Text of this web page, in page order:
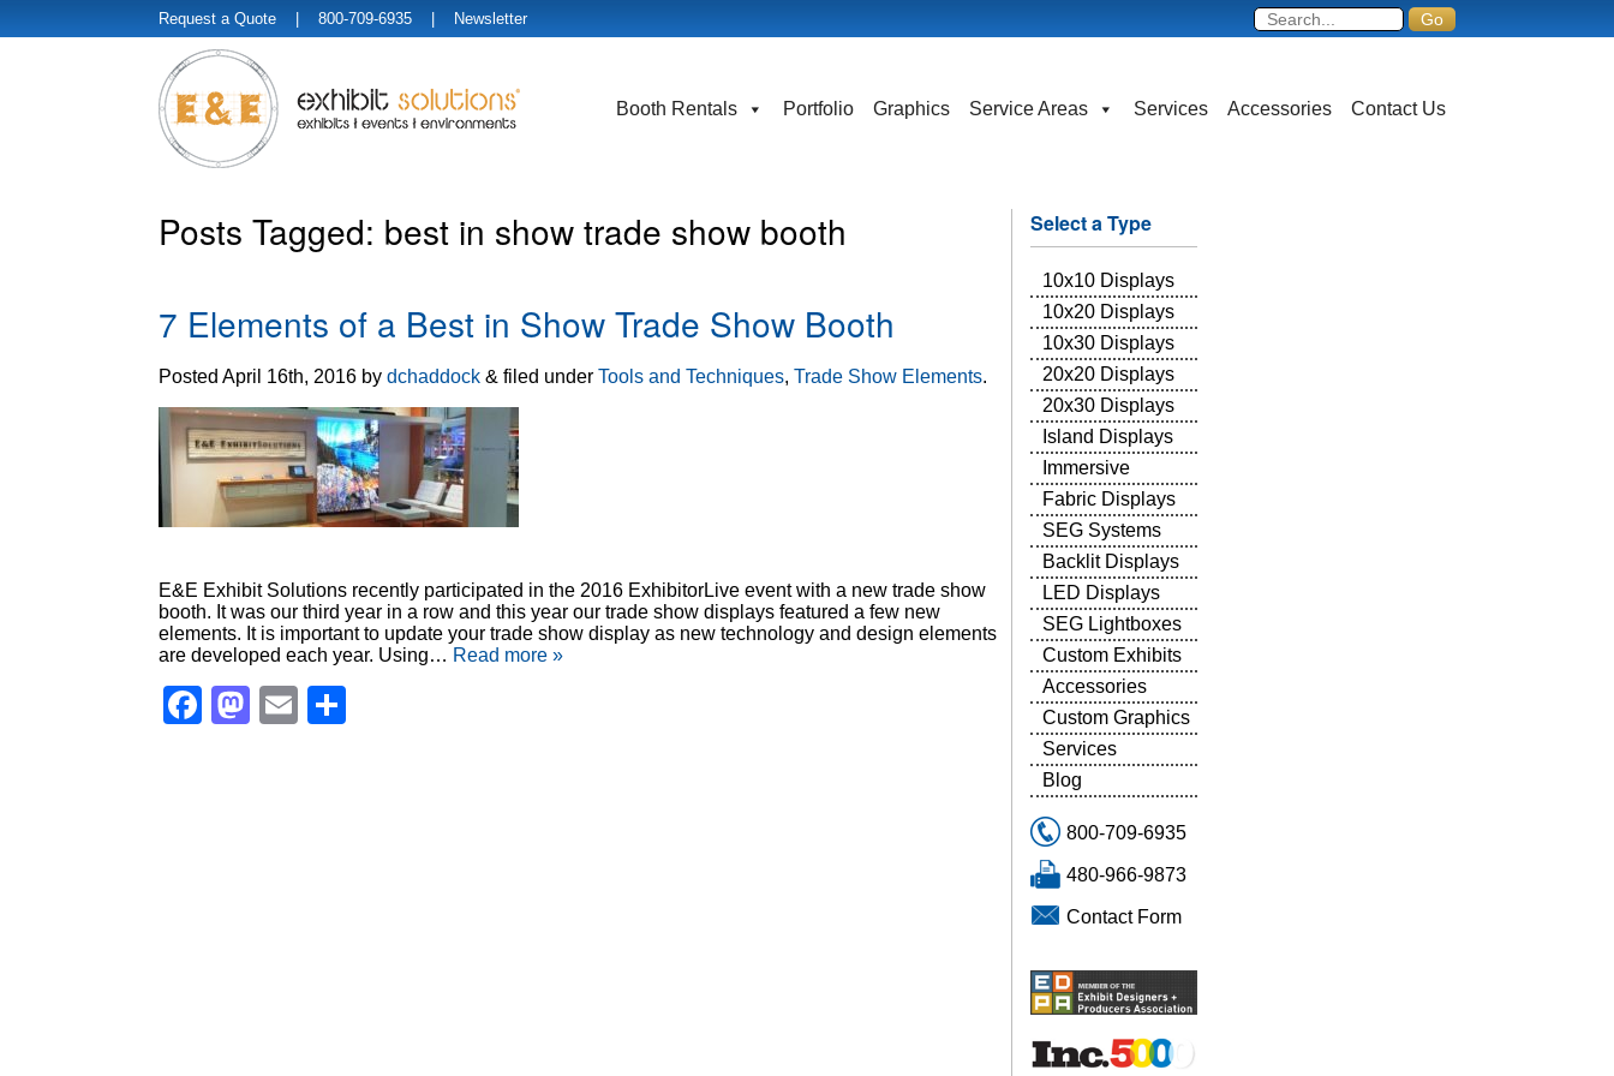
Request a Quote | 800-709-6935 | Newsletter
Booth Rentals Portfolio Graphics Service Areas Services Accessories Contact Us
Posts Tagged: best in show trade show booth
7 Elements of a Best in Show Trade Show Booth
Posted April 16th, 2016 by dchaddock & filed under Tools and Techniques, Trade Show Elements.
E&E Exhibit Solutions recently participated in the 2016 ExhibitorLive event with a new trade show
booth. It was our third year in a row and this year our trade show displays featured a few new
elements. It is important to update your trade show display as new technology and design elements
are developed each year. Using… Read more »
Facebook
Mastodon
Email
Select a Type
10x10 Displays
10x20 Displays
10x30 Displays
20x20 Displays
20x30 Displays
Island Displays
Immersive
Fabric Displays
SEG Systems
Backlit Displays
LED Displays
SEG Lightboxes
Custom Exhibits
Accessories
Custom Graphics
Services
Blog
800-709-6935
480-966-9873
Contact Form